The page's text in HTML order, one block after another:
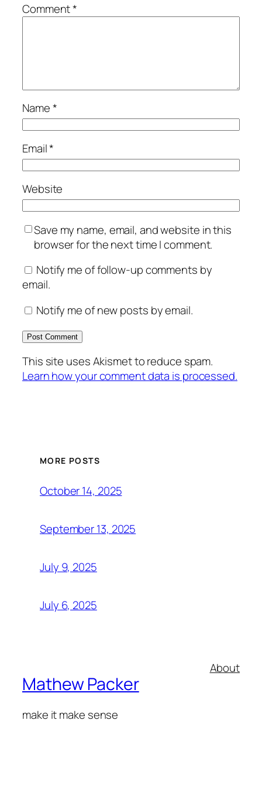
Comment*
Name*
Email*
Website
Save my name, email, and website in this
browser for the next time I comment.
Notify me of follow-up comments by
email.
Notify me of new posts by email.
This site uses Akismet to reduce spam.
Learn how your comment data is processed.
MORE POSTS
October 14, 2025
September 13, 2025
July 9, 2025
July 6, 2025
Mathew Packer
make it make sense
About